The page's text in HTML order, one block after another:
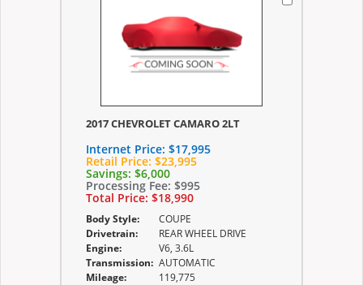
2017 CHEVROLET CAMARO 2LT
Internet Price: $17,995
Retail Price: $23,995
Savings: $6,000
Processing Fee: $995
Total Price: $18,990
Body Style:
COUPE
Drivetrain:
REAR WHEEL DRIVE
Engine:
V6, 3.6L
Transmission: AUTOMATIC
Mileage:
119,775